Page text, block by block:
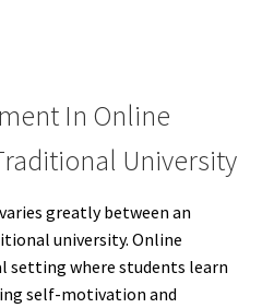
In Online
University
greatly between an
university. Online
setting where students learn
self-motivation and